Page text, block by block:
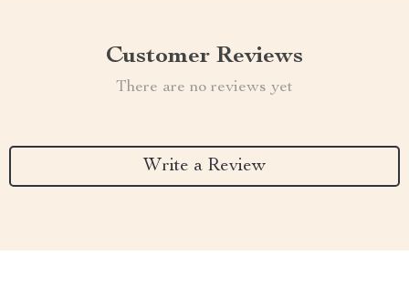
Customer Reviews
There are no reviews yet
Write a Review